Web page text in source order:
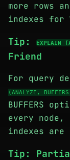
more rows
indexes for
Tip: EXPLAIN
Friend
For query
(ANALYZE,
BUFFERS
every node,
indexes are
Tip: